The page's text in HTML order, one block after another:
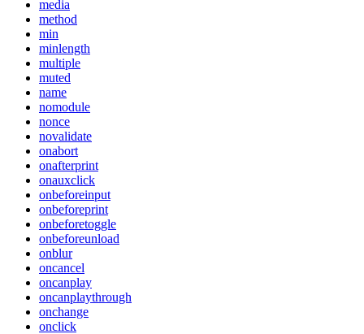
media
method
min
minlength
multiple
muted
name
nomodule
nonce
novalidate
onabort
onafterprint
onauxclick
onbeforeinput
onbeforeprint
onbeforetoggle
onbeforeunload
onblur
oncancel
oncanplay
oncanplaythrough
onchange
onclick